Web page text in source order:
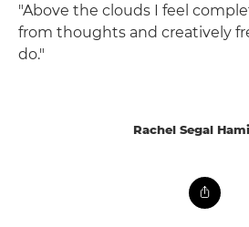
"Above the clouds I feel
from thoughts and creatively
do."
Rachel Segal